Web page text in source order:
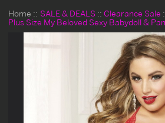
Home SALE & DEALS
Clearance Sale
Plus Size My Beloved Sexy Babydoll &